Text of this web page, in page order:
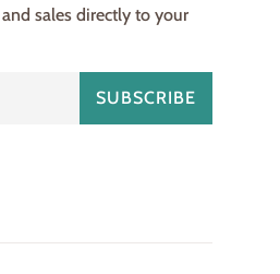
sales directly to your
SUBSCRIBE